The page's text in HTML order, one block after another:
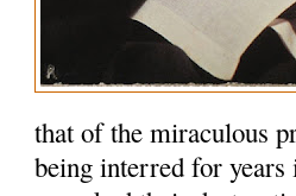
that of the miraculous
being interred for